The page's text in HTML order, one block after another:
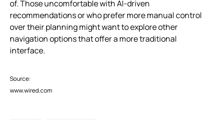
of. Those uncomfortable with AI-driven
recommendations or who prefer more manual control
over their planning might want to explore other
navigation options that offer a more traditional
interface.
Source:
www.wired.com